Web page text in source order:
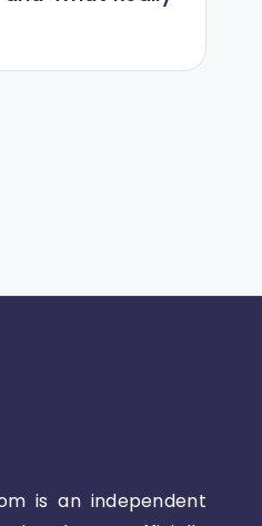
is an independent